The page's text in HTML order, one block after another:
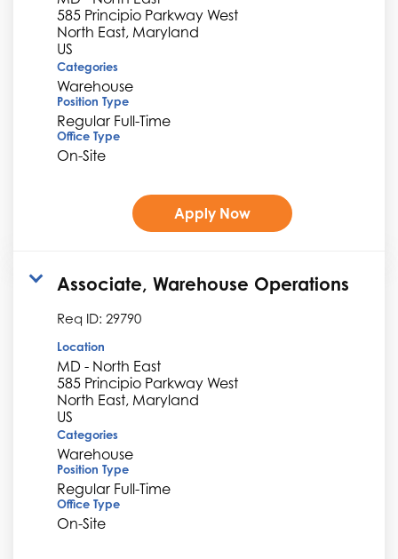
585 Principio Parkway West
North East, Maryland
Categories
Warehouse
Position Type
Regular Full-Time
Office Type
On-Site
Apply Now
Associate, Warehouse Operations
Req ID: 29790
Location
MD - North East
585 Principio Parkway West
North East, Maryland
Categories
Warehouse
Position Type
Regular Full-Time
Office Type
On-Site